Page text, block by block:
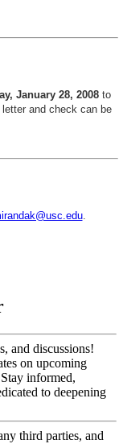
January 28, 2008 to
and check can be
.
and discussions!
on upcoming
informed,
to deepening
third parties, and